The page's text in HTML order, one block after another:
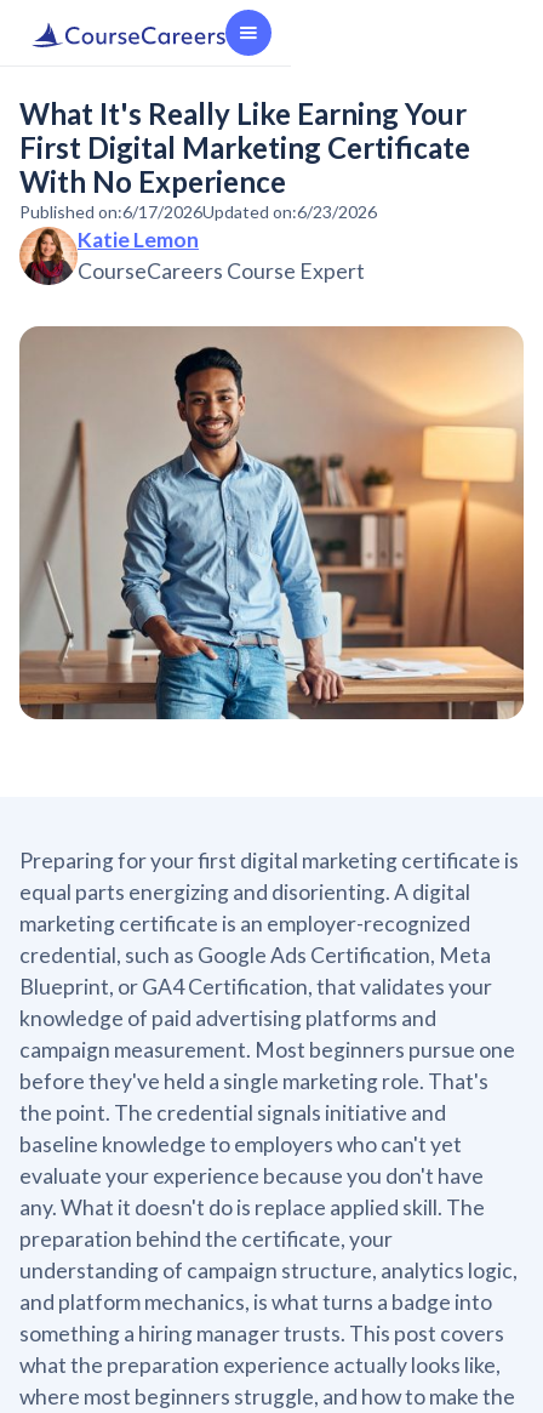
What It's Really Like Earning Your
First Digital Marketing Certificate
With No Experience
Published on:6/17/2026Updated on:6/23/2026
Katie Lemon
CourseCareers Course Expert
Preparing for your first digital marketing certificate is
equal parts energizing and disorienting. A digital
marketing certificate is an employer-recognized
credential, such as Google Ads Certification, Meta
Blueprint, or GA4 Certification, that validates your
knowledge of paid advertising platforms and
campaign measurement. Most beginners pursue one
before they've held a single marketing role. That's
the point. The credential signals initiative and
baseline knowledge to employers who can't yet
evaluate your experience because you don't have
any. What it doesn't do is replace applied skill. The
preparation behind the certificate, your
understanding of campaign structure, analytics logic,
and platform mechanics, is what turns a badge into
something a hiring manager trusts. This post covers
what the preparation experience actually looks like,
where most beginners struggle, and how to make the